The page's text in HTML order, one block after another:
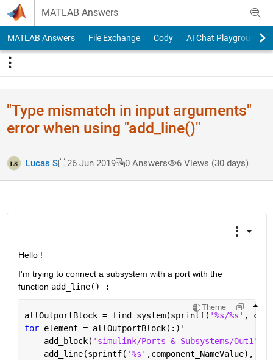
Skip to content
MATLAB Answers
MATLAB Answers File Exchange Cody AI Chat Playground
"Type mismatch in input arguments"
error when using "add_line()"
Lucas S 26 Jun 2019 0 Answers 6 Views (30 days)
Hello !
I'm trying to connect a subsystem with a port with the
function add_line() :
Theme
allOutportBlock = find_system(sprintf( '%s/%s' ,
for element = allOutportBlock(:)'
    add_block(
'simulink/Ports & Subsystems/Out1'
    add_line(sprintf(
'%s' ,component_NameValue),